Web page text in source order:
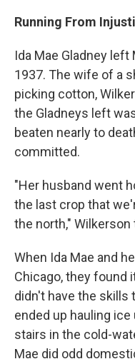
Running From
Ida Mae Gladney
1937. The wife of a
picking cotton,
the Gladneys left
beaten nearly to
committed.
"Her husband went
the last crop that
the north," Wilkerson
When Ida Mae and
Chicago, they found
didn't have the skills
ended up hauling
stairs in the cold-
Mae did odd